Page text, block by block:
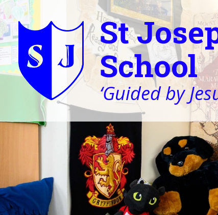
St
School
‘Guided by